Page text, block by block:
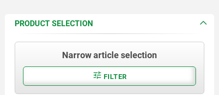
PRODUCT SELECTION
Narrow article selection
FILTER